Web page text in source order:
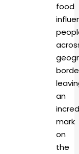
food
an
mark
on
the